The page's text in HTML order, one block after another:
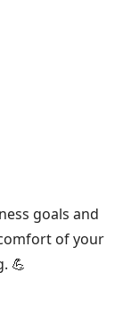
goals and
of your
💪